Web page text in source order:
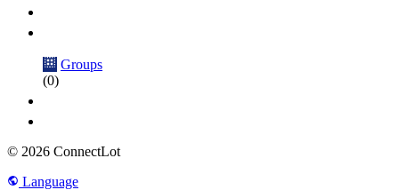
Groups
(0)
© 2026 ConnectLot
Language